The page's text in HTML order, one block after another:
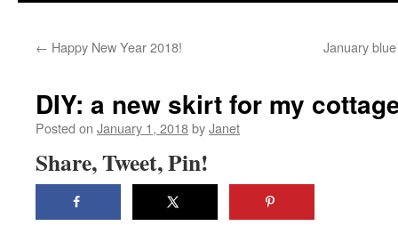
← Happy New Year 2018! January
DIY: a new skirt for my
Posted on January 1, 2018byJanet
Share, Tweet, Pin!